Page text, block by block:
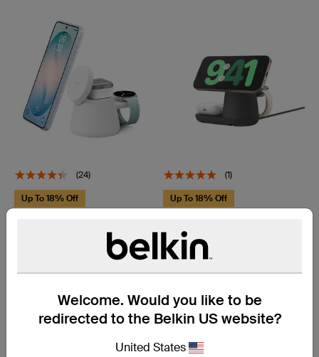
Welcome. Would you like to be
redirected to the Belkin US website?
United States
(24)
Up To 18% Off
Modular Charging Dock with
£49.99
(1)
Up To 18% Off
3-in-1 Magnetic Charging
Dock with Qi2 25W
Price:
£109.99